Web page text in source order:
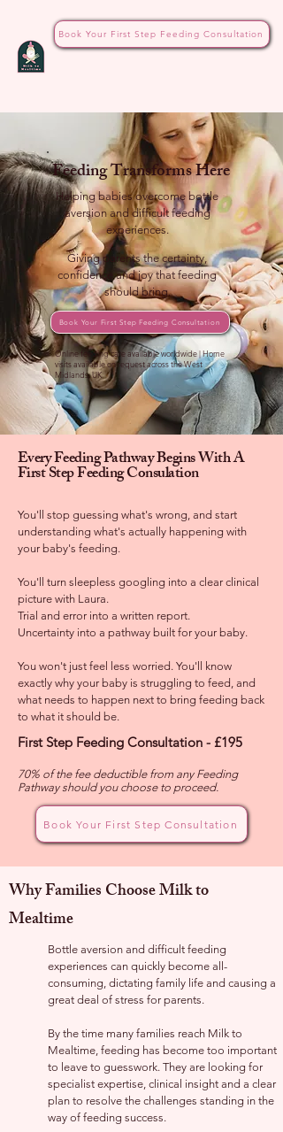
Book Your First Step Feeding Consultation
Feeding Transforms Here
Helping babies overcome bottle
aversion and difficult feeding
experiences.
Giving parents the certainty,
confidence and joy that feeding
should bring.
Book Your First Step Feeding Consultation
Online feeding care available worldwide | Home
visits available on request across the West
Midlands, UK
Every Feeding Pathway Begins With A
First Step Feeding Consulation
You'll stop guessing what's wrong, and start
understanding what's actually happening with
your baby's feeding.
You'll turn sleepless googling into a clear clinical
picture with Laura.
Trial and error into a written report.
Uncertainty into a pathway built for your baby.
You won't just feel less worried. You'll know
exactly why your baby is struggling to feed, and
what needs to happen next to bring feeding back
to what it should be.
First Step Feeding Consultation - £195
70% of the fee deductible from any Feeding
Pathway should you choose to proceed.
Book Your First Step Consultation
Why Families Choose Milk to
Mealtime
Bottle aversion and difficult feeding
experiences can quickly become all-
consuming, dictating family life and causing a
great deal of stress for parents.
By the time many families reach Milk to
Mealtime, feeding has become too important
to leave to guesswork. They are looking for
specialist expertise, clinical insight and a clear
plan to resolve the challenges standing in the
way of feeding success.